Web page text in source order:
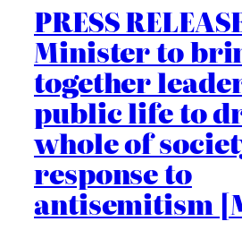
PRESS
Minister to
together
public life to
whole of
response to
antisemitism